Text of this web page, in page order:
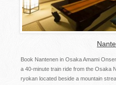
Book Nantenen in Osaka Amami
a 40-minute train ride from the Osaka
ryokan located beside a mountain